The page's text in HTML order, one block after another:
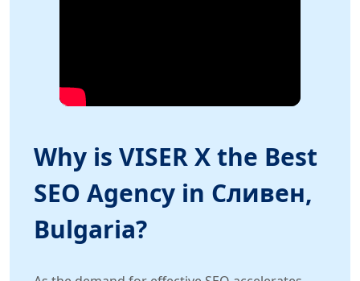
Why is VISER X the Best
SEO Agency in Сливен,
Bulgaria?